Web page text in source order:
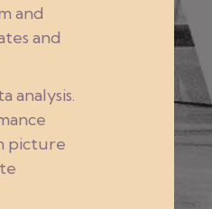
and
and
analysis.
picture